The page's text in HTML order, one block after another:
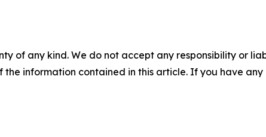
of any kind. We do not accept any responsibility or
information contained in this article. If you have